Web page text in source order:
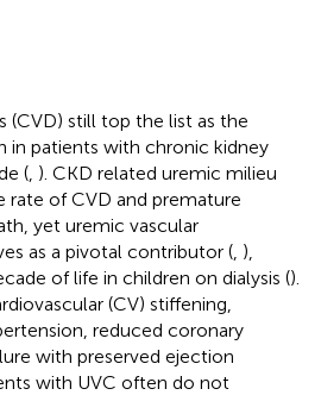
(CVD) still top the list as the
in patients with chronic kidney
( ). CKD related uremic milieu
rate of CVD and premature
yet uremic vascular
as a pivotal contributor ( ),
of life in children on dialysis ().
(CV) stiffening,
reduced coronary
with preserved ejection
with UVC often do not